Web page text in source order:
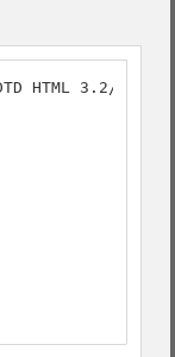
HTML 3.2//EN">